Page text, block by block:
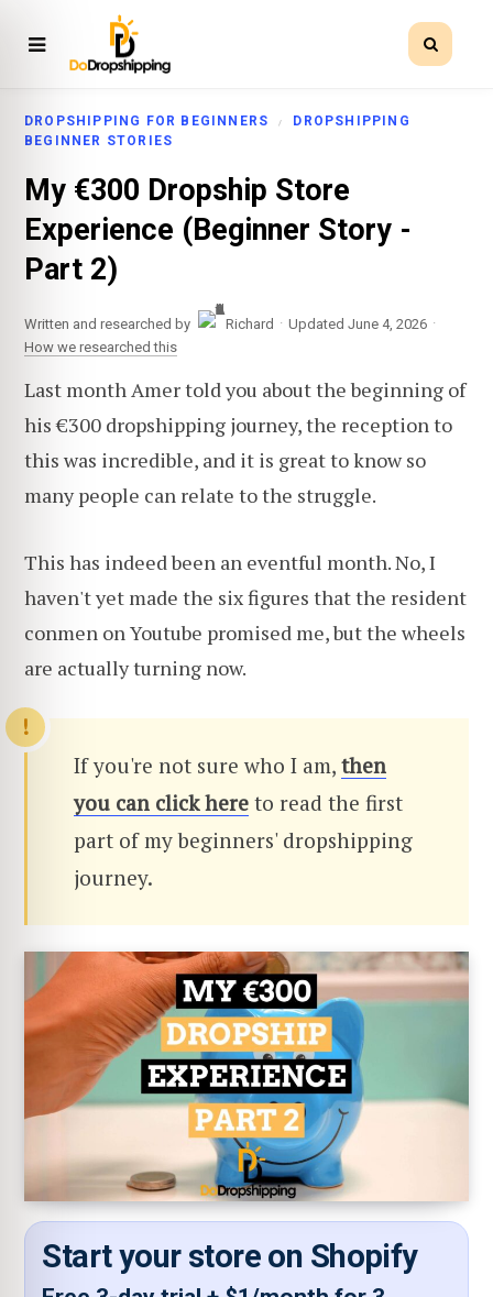
DROPSHIPPING FOR BEGINNERS
DROPSHIPPING
BEGINNER STORIES
My €300 Dropship Store
Experience (Beginner Story -
Part 2)
Written and researched by Richard · Updated June 4, 2026 ·
How we researched this
Last month Amer told you about the beginning of
his €300 dropshipping journey, the reception to
this was incredible, and it is great to know so
many people can relate to the struggle.
This has indeed been an eventful month. No, I
haven't yet made the six figures that the resident
conmen on Youtube promised me, but the wheels
are actually turning now.
If you're not sure who I am, then
you can click here to read the first
part of my beginners' dropshipping
journey.
Start your store on Shopify